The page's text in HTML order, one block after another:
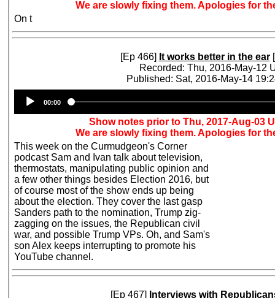
We are slowly fixing them. Apologies for
On t
[Ep 466] It works better in the ear
Recorded: Thu, 2016-May-12
Published: Sat, 2016-May-14
Player
00:00
Show notes prior to Thu, 2017-Aug-03
We are slowly fixing them. Apologies for
This week on the Curmudgeon's Corner
podcast Sam and Ivan talk about television,
thermostats, manipulating public opinion and
a few other things besides Election 2016, but
of course most of the show ends up being
about the election. They cover the last gasp
Sanders path to the nomination, Trump zig-
zagging on the issues, the Republican civil
war, and possible Trump VPs. Oh, and Sam's
son Alex keeps interrupting to promote his
YouTube channel.
[Ep 467]
Interviews with